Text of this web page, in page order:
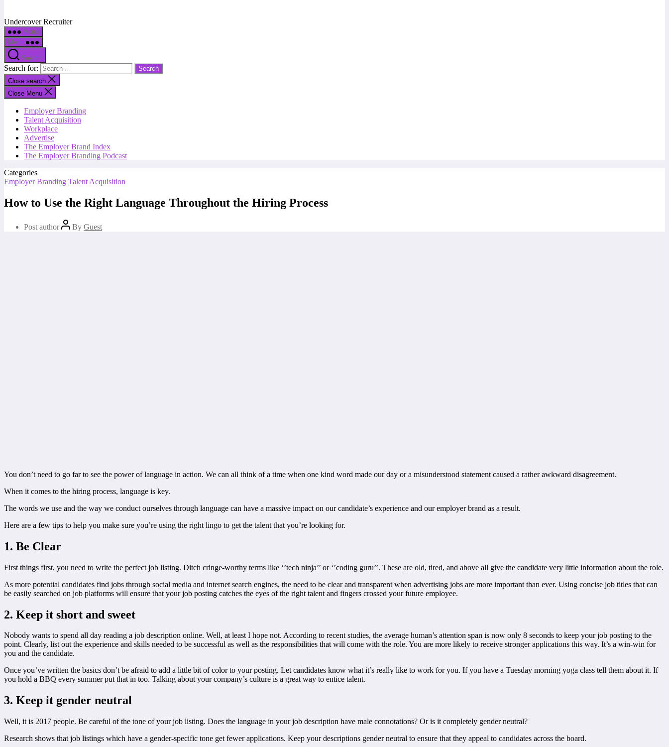
Undercover Recruiter
Menu
Menu
Search
Search for:
Close search
Close Menu
Employer Branding
Talent Acquisition
Workplace
Advertise
The Employer Brand Index
The Employer Branding Podcast
Categories
Employer Branding Talent Acquisition
How to Use the Right Language Throughout the Hiring Process
Post author By Guest
You don’t need to go far to see the power of language in action. We can all think of a time when one kind word made our day or a misunderstood statement caused a rather awkward disagreement.
When it comes to the hiring process, language is key.
The words we use and the way we conduct ourselves through language can have a massive impact on our candidate’s experience and our employer brand as a result.
Here are a few tips to help you make sure you’re using the right lingo to get the talent that you’re looking for.
1. Be Clear
First things first, you need to write the perfect job listing. Ditch cringe-worthy terms like ‘’tech ninja’’ or ‘’coding guru’’. These are old, tired, and above all give the candidate very little information about the role.
As more potential candidates find jobs through social media and internet search engines, the need to be clear and transparent when advertising jobs are more important than ever. Using concise job titles that can
be easily searched on job platforms will ensure that your job posting catches the eyes of the right talent and fingers crossed your future employee.
2. Keep it short and sweet
Nobody wants to spend all day reading a job description online. Well, at least I hope not. According to recent studies, the average human’s attention span is now only 8 seconds to keep your job posting to the
point. Clearly, list out the experience and skills needed to be successful as well as the responsibilities that will come with the role. You are more likely to receive stronger applications this way. It’s a win-win for
you and the candidate.
Once you’ve written the basics don’t be afraid to add a little bit of color to your posting. Let candidates know what it’s really like to work for you. If you have a Tuesday morning yoga class tell them about it. If
you hold a BBQ every summer put that in too. Talking about your company’s culture is a great way to entice talent.
3. Keep it gender neutral
Well, it is 2017 people. Be careful of the tone of your job listing. Does the language in your job description have male connotations? Or is it completely gender neutral?
Research shows that job listings which have a gender-specific tone get fewer applications. Keep your descriptions gender neutral to ensure that they appeal to candidates across the board.